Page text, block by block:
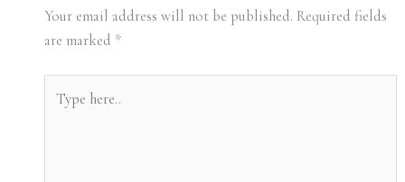
Your email address will not be published. Required fields
are marked *
here..